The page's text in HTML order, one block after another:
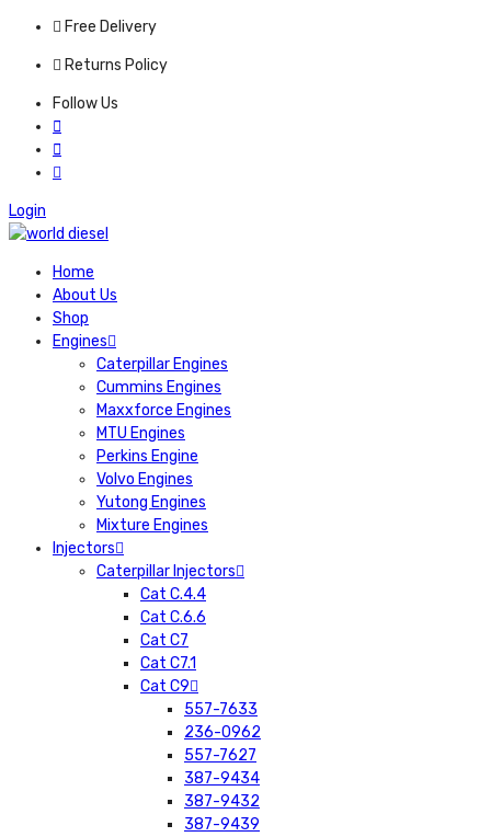
Free Delivery
Returns Policy
Follow Us
Login
Home
About Us
Shop
Engines
Caterpillar Engines
Cummins Engines
Maxxforce Engines
MTU Engines
Perkins Engine
Volvo Engines
Yutong Engines
Mixture Engines
Injectors
Caterpillar Injectors
Cat C.4.4
Cat C.6.6
Cat C7
Cat C7.1
Cat C9
557-7633
236-0962
557-7627
387-9434
387-9432
387-9439